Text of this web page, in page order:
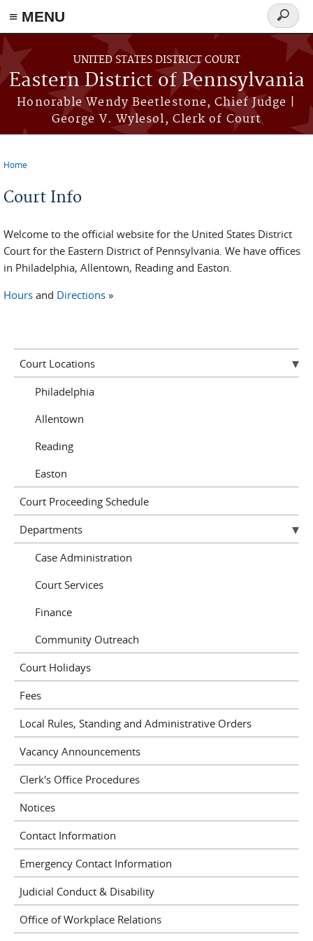
≡ MENU
Skip to main content
UNITED STATES DISTRICT COURT
Eastern District of Pennsylvania
Honorable Wendy Beetlestone, Chief Judge |
George V. Wylesol, Clerk of Court
Search
form
Home
Court Info
Welcome to the official website for the United States District
Court for the Eastern District of Pennsylvania. We have offices
in Philadelphia, Allentown, Reading and Easton.
Hours and Directions »
Court Locations
Philadelphia
Allentown
Reading
Easton
Court Proceeding Schedule
Departments
Case Administration
Court Services
Finance
Community Outreach
Court Holidays
Fees
Local Rules, Standing and Administrative Orders
Vacancy Announcements
Clerk's Office Procedures
Notices
Contact Information
Emergency Contact Information
Judicial Conduct & Disability
Office of Workplace Relations